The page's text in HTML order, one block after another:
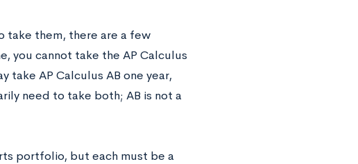
take them, there are a few
you cannot take the AP Calculus
take AP Calculus AB one year,
need to take both; AB is not a
portfolio, but each must be a